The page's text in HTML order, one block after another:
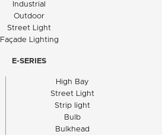
Industrial
Outdoor
Street Light
Façade Lighting
E-SERIES
High Bay
Street Light
Strip light
Bulb
Bulkhead